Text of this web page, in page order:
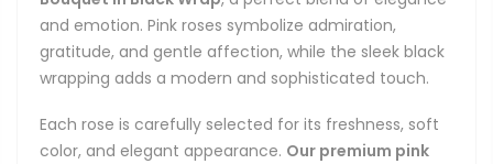
and emotion. Pink roses symbolize admiration,
gratitude, and gentle affection, while the sleek black
wrapping adds a modern and sophisticated touch.
Each rose is carefully selected for its freshness, soft
color, and elegant appearance. Our premium pink